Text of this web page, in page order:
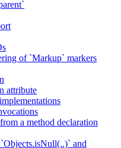
of `Markup` markers
attribute
a method declaration
and